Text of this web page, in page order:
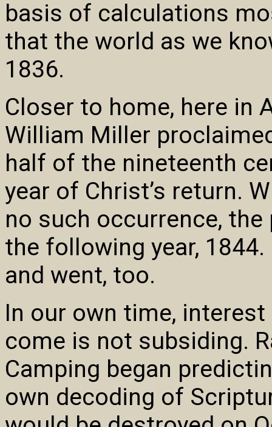
basis of calculations
that the world as we
1836.
Closer to home, here in
William Miller
half of the nineteenth
year of Christ’s return.
no such occurrence,
the following year,
and went, too.
In our own time,
come is not subsiding.
Camping began
own decoding of